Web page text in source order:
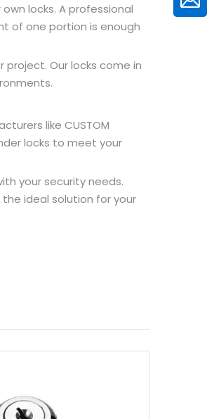
locks. A professional
of one portion is enough
Our locks come in
like CUSTOM
locks to meet your
your security needs.
ideal solution for your